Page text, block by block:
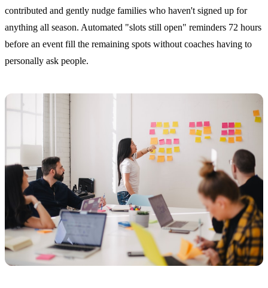
contributed and gently nudge families who haven't signed up for
anything all season. Automated "slots still open" reminders 72 hours
before an event fill the remaining spots without coaches having to
personally ask people.